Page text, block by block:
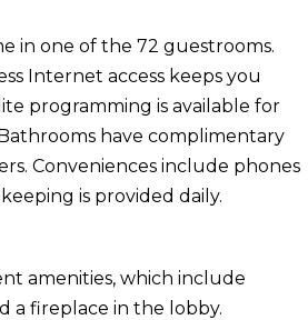
in one of the 72 guestrooms.
Internet access keeps you
programming is available for
have complimentary
Conveniences include phones
is provided daily.
amenities, which include
a fireplace in the lobby.